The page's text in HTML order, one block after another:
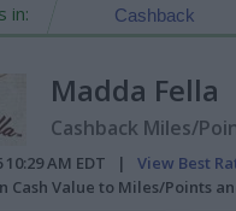
in: Cashback
Madda Fella
Cashback Miles/
10:29 AM EDT | View Best
Cash Value to Miles/Points